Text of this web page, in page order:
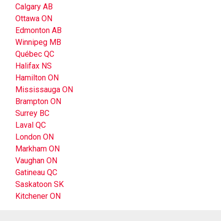
Calgary AB
Ottawa ON
Edmonton AB
Winnipeg MB
Québec QC
Halifax NS
Hamilton ON
Mississauga ON
Brampton ON
Surrey BC
Laval QC
London ON
Markham ON
Vaughan ON
Gatineau QC
Saskatoon SK
Kitchener ON